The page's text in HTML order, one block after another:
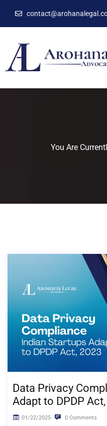
You Are
Data Privacy
Adapt to DPDP
01/22/2025 0 Comments